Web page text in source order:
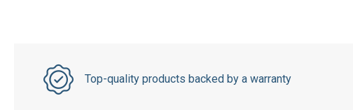
Top-quality products backed by a warranty